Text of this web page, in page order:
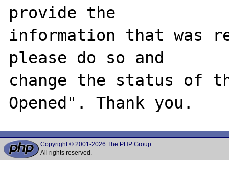
provide the
information that was
please do so and
change the status of
Copyright © 2001-2026 The PHP Group
All rights reserved.